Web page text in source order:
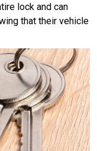
lock and can
that their vehicle